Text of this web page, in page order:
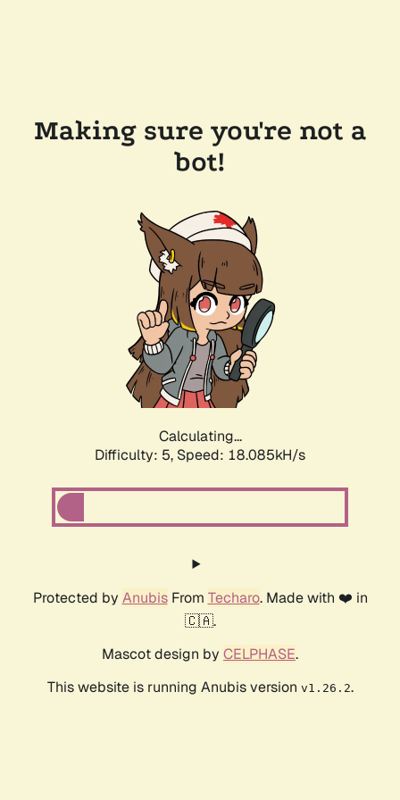
Making sure you're not a
bot!
Calculating...
Difficulty: 5, Speed: 18.085kH/s
Protected by AnubisFrom Techaro. Made with ❤️ in
🇨🇦.
Mascot design by CELPHASE.
This website is running Anubis version v1.26.2.